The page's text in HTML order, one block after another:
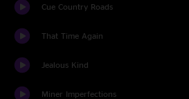
Cue Country Roads
That Time Again
Jealous Kind
Miner Imperfections